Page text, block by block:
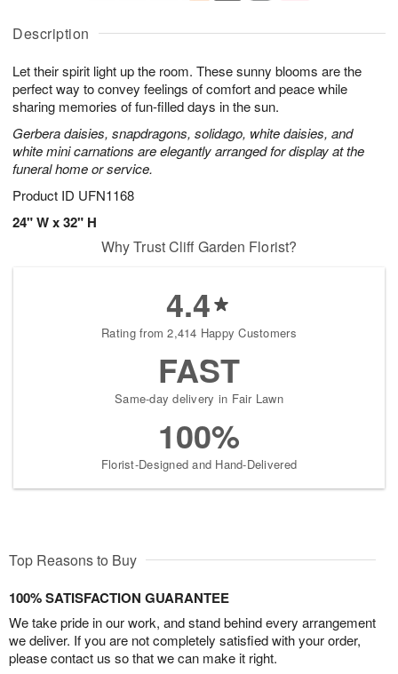
Description
Let their spirit light up the room. These sunny blooms are the
perfect way to convey feelings of comfort and peace while
sharing memories of fun-filled days in the sun.
Gerbera daisies, snapdragons, solidago, white daisies, and
white mini carnations are elegantly arranged for display at the
funeral home or service.
Product ID UFN1168
24" W x 32" H
u
9
g
0
g
1
t
s
Why Trust Cliff Garden Florist?
4.4
Rating from 2,414 Happy Customers
FAST
Same-day delivery in Fair Lawn
100%
Florist-Designed and Hand-Delivered
Top Reasons to Buy
100% SATISFACTION GUARANTEE
We take pride in our work, and stand behind every arrangement
we deliver. If you are not completely satisfied with your order,
please contact us so that we can make it right.